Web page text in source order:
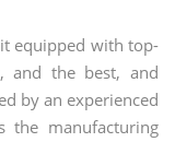
equipped with top-
and the best, and
by an experienced
the manufacturing